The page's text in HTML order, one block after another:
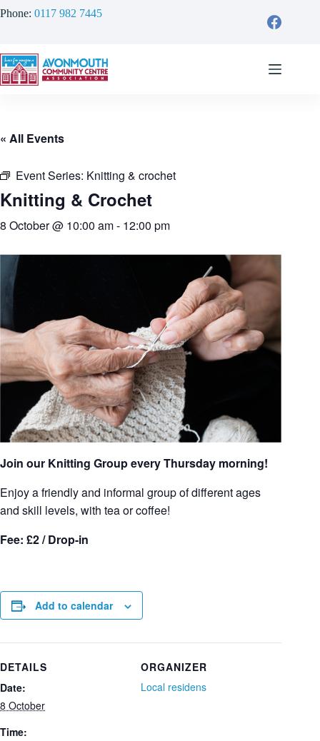
to
Phone: 0117 982 7445
« All Events
Event Series: Knitting & crochet
Knitting & Crochet
8 October @ 10:00 am- 12:00 pm
Join our Knitting Group every Thursday morning!
Enjoy a friendly and informal group of different ages
and skill levels, with tea or coffee!
Fee: £2 / Drop-in
Add to calendar
DETAILS
Date:
8 October
Time:
ORGANIZER
Local residens